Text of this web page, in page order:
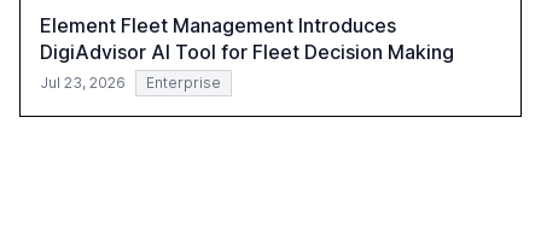
Element Fleet Management Introduces
DigiAdvisor AI Tool for Fleet Decision Making
Jul 23, 2026 Enterprise